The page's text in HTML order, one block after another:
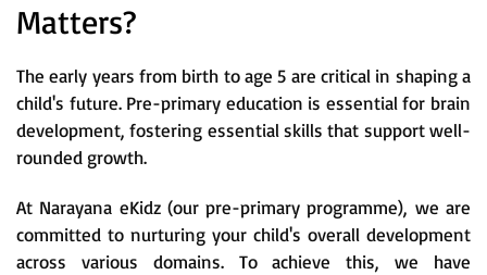
Matters?
The early years from birth to age 5 are critical in shaping a
child's future. Pre-primary education is essential for brain
development, fostering essential skills that support well-
rounded growth.
At Narayana eKidz (our pre-primary programme), we are
committed to nurturing your child's overall development
across various domains. To achieve this, we have